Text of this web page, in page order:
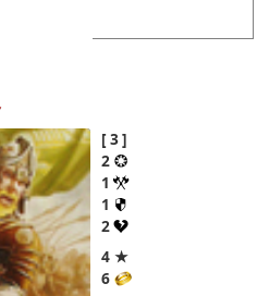
3
2
1
1
2
4 ★
6